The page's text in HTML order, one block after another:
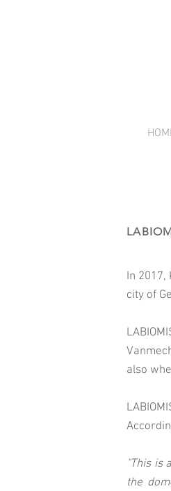
In 2017,
city of
also
"This is
the